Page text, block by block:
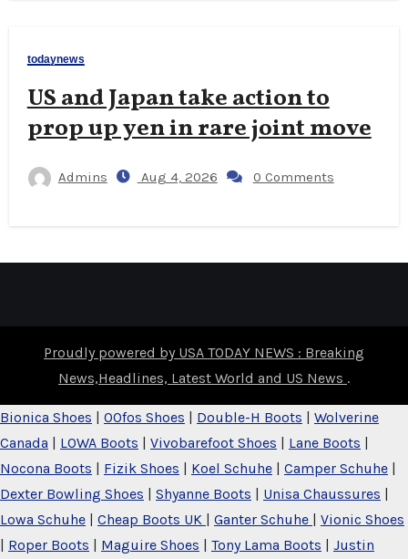
todaynews
US and Japan take action to
prop up yen in rare joint move
Admins Aug 4, 2026 0 Comments
Proudly powered by USA TODAY NEWS : Breaking
News,Headlines, Latest World and US News .
Bionica Shoes | OOfos Shoes | Double-H Boots | Wolverine
Canada | LOWA Boots | Vivobarefoot Shoes | Lane Boots |
Nocona Boots | Fizik Shoes | Koel Schuhe | Camper Schuhe |
Dexter Bowling Shoes | Shyanne Boots | Unisa Chaussures |
Lowa Schuhe | Cheap Boots UK | Ganter Schuhe | Vionic Shoes
| Roper Boots | Maguire Shoes | Tony Lama Boots | Justin